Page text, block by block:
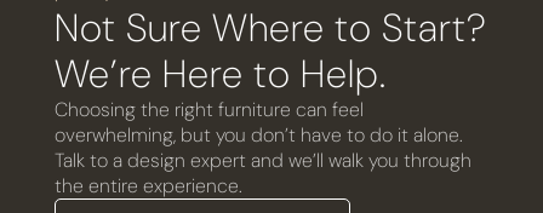
Not Sure Where to Start?
We’re Here to Help.
Choosing the right furniture can feel
overwhelming, but you don’t have to do it alone.
Talk to a design expert and we’ll walk you through
the entire experience.